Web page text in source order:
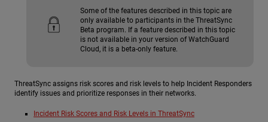
Some of the features described in this topic are
only available to participants in the ThreatSync
Beta program. If a feature described in this topic
is not available in your version of WatchGuard
Cloud, it is a beta-only feature.
ThreatSync assigns risk scores and risk levels to help Incident Responders
identify issues and prioritize responses in their networks.
Incident Risk Scores and Risk Levels in ThreatSync